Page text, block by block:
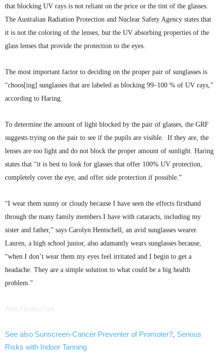
that blocking UV rays is not reliant on the price or the tint of the glasses.
The Australian Radiation Protection and Nuclear Safety Agency states that
it is not the coloring of the lenses, but the UV absorbing properties of the
glass lenses that provide the protection to the eyes.
The most important factor to deciding on the proper pair of sunglasses is
“choos[ing] sunglasses that are labeled as blocking 99–100 % of UV rays,”
according to Haring.
To determine the amount of light blocked by the pair of glasses, the GRF
suggests trying on the pair to see if the pupils are visible. If they are, the
lenses are too light and do not block the proper amount of sunlight. Haring
states that “it is best to look for glasses that offer 100% UV protection,
completely cover the eye, and offer side protection if possible.”
“I wear them sunny or cloudy because I have seen the effects firsthand
through the many family members I have with cataracts, including my
sister and father,” says Carolyn Hentschell, an avid sunglasses wearer.
Lauren, a high school junior, also adamantly wears sunglasses because,
“when I don’t wear them my eyes feel irritated and I begin to get a
headache. They are a simple solution to what could be a big health
problem.”
See also Sunscreen-Cancer Preventer of Promoter?, Serious
Risks with Indoor Tanning